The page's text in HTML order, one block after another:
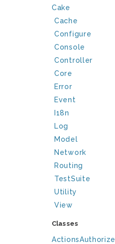
Cake
Cache
Configure
Console
Controller
Core
Error
Event
I18n
Log
Model
Network
Routing
TestSuite
Utility
View
Classes
ActionsAuthorize